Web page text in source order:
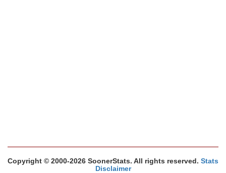
Copyright © 2000-2026 SoonerStats. All rights reserved. Stats
Disclaimer